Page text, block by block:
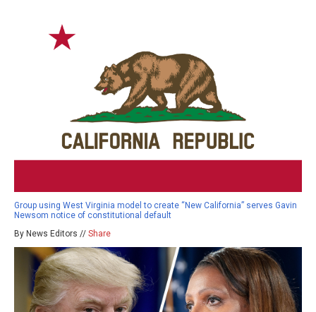
Group using West Virginia model to create “New California” serves Gavin
Newsom notice of constitutional default
By News Editors // Share